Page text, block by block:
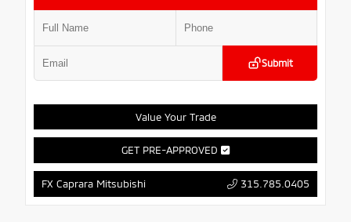
Submit
Value Your Trade
GET PRE-APPROVED
FX Caprara Mitsubishi 315.785.0405